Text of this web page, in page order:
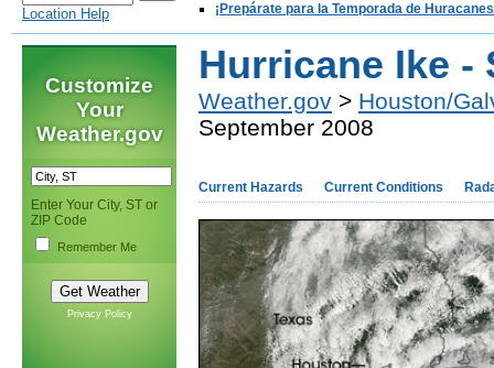
Location Help
¡Prepárate para la Temporada de
Customize
Your
Weather.gov
Enter Your City, ST or
ZIP Code
Remember Me
Privacy Policy
Hurricane Ike -
Weather.gov > Houston/
September 2008
Current Hazards Current Conditions